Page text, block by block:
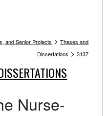
and Senior Projects > Theses and
Dissertations > 3137
Nurse-